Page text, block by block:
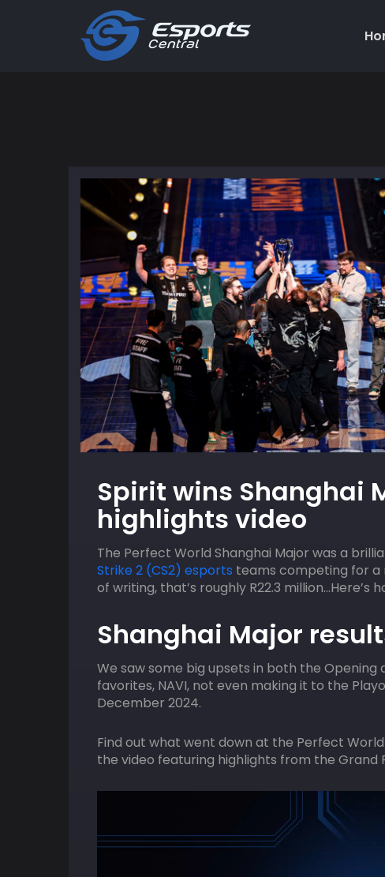
Spirit wins Shanghai
highlights video
The Perfect World Shanghai Major was a
Strike 2 (CS2) esports teams competing for a
of writing, that’s roughly R22.3 million…Here’s
Shanghai Major
We saw some big upsets in both the Opening
favorites, NAVI, not even making it to the
December 2024.
Find out what went down at the Perfect
the video featuring highlights from the Grand
09 2:00 pm ACGL
MTN SGX Capegate EA FC Online Qualifier